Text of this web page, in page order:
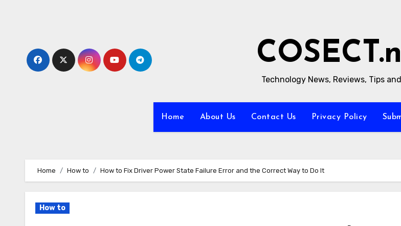
Technology News, Reviews, Tips
Home About Us Contact Us Privacy Policy
Home How to How to Fix Driver Power State Failure Error and the Correct Way to Do It
How to